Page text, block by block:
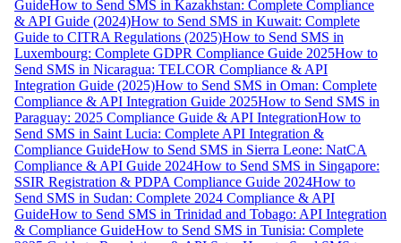
GuideHow to Send SMS in Kazakhstan: Complete Compliance
& API Guide (2024)How to Send SMS in Kuwait: Complete
Guide to CITRA Regulations (2025)How to Send SMS in
Luxembourg: Complete GDPR Compliance Guide 2025How to
Send SMS in Nicaragua: TELCOR Compliance & API
Integration Guide (2025)How to Send SMS in Oman: Complete
Compliance & API Integration Guide 2025How to Send SMS in
Paraguay: 2025 Compliance Guide & API IntegrationHow to
Send SMS in Saint Lucia: Complete API Integration &
Compliance GuideHow to Send SMS in Sierra Leone: NatCA
Compliance & API Guide 2024How to Send SMS in Singapore:
SSIR Registration & PDPA Compliance Guide 2024How to
Send SMS in Sudan: Complete 2024 Compliance & API
GuideHow to Send SMS in Trinidad and Tobago: API Integration
& Compliance GuideHow to Send SMS in Tunisia: Complete